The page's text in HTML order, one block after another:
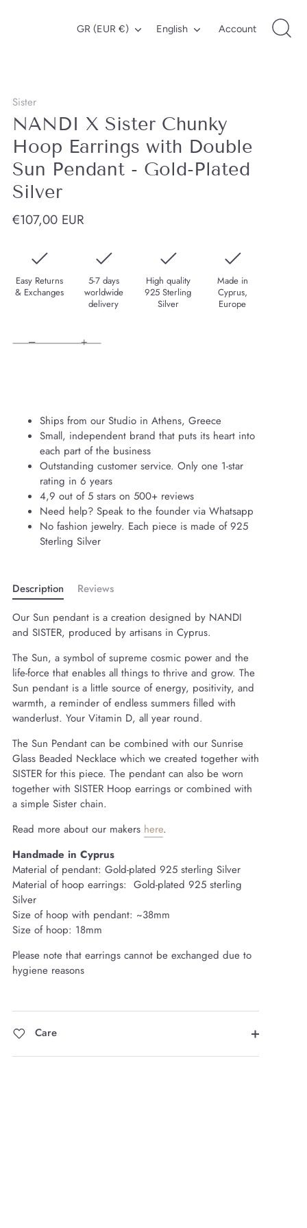
Currency
GR (EUR €) Language
English Account
Sister
NANDI X Sister Chunky
Hoop Earrings with Double
Sun Pendant - Gold-Plated
Silver
€107,00 EUR
Easy Returns
& Exchanges
5-7 days
worldwide
delivery
High quality
925 Sterling
Silver
Made in
Cyprus,
Europe
− +
Ships from our Studio in Athens, Greece
Small, independent brand that puts its heart into
each part of the business
Outstanding customer service. Only one 1-star
rating in 6 years
4,9 out of 5 stars on 500+ reviews
Need help? Speak to the founder via Whatsapp
No fashion jewelry. Each piece is made of 925
Sterling Silver
Description
Reviews
Our Sun pendant is a creation designed by NANDI
and SISTER, produced by artisans in Cyprus.
The Sun, a symbol of supreme cosmic power and the
life-force that enables all things to thrive and grow. The
Sun pendant is a little source of energy, positivity, and
warmth, a reminder of endless summers filled with
wanderlust. Your Vitamin D, all year round.
The Sun Pendant can be combined with our Sunrise
Glass Beaded Necklace which we created together with
SISTER for this piece. The pendant can also be worn
together with SISTER Hoop earrings or combined with
a simple Sister chain.
Read more about our makers here.
Handmade in Cyprus
Material of pendant: Gold-plated 925 sterling Silver
Material of hoop earrings: Gold-plated 925 sterling
Silver
Size of hoop with pendant: ~38mm
Size of hoop: 18mm
Please note that earrings cannot be exchanged due to
hygiene reasons
Care